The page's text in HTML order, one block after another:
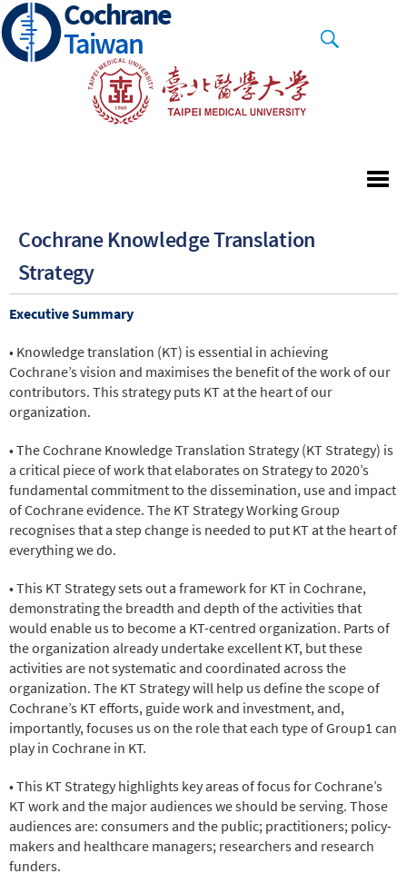
Skip
to
main
Cochrane
Taiwan
Cochrane Knowledge Translation
Strategy
Executive Summary
• Knowledge translation (KT) is essential in achieving
Cochrane’s vision and maximises the benefit of the work of our
contributors. This strategy puts KT at the heart of our
organization.
• The Cochrane Knowledge Translation Strategy (KT Strategy) is
a critical piece of work that elaborates on Strategy to 2020’s
fundamental commitment to the dissemination, use and impact
of Cochrane evidence. The KT Strategy Working Group
recognises that a step change is needed to put KT at the heart of
everything we do.
• This KT Strategy sets out a framework for KT in Cochrane,
demonstrating the breadth and depth of the activities that
would enable us to become a KT-centred organization. Parts of
the organization already undertake excellent KT, but these
activities are not systematic and coordinated across the
organization. The KT Strategy will help us define the scope of
Cochrane’s KT efforts, guide work and investment, and,
importantly, focuses us on the role that each type of Group1 can
play in Cochrane in KT.
• This KT Strategy highlights key areas of focus for Cochrane’s
KT work and the major audiences we should be serving. Those
audiences are: consumers and the public; practitioners; policy-
makers and healthcare managers; researchers and research
funders.